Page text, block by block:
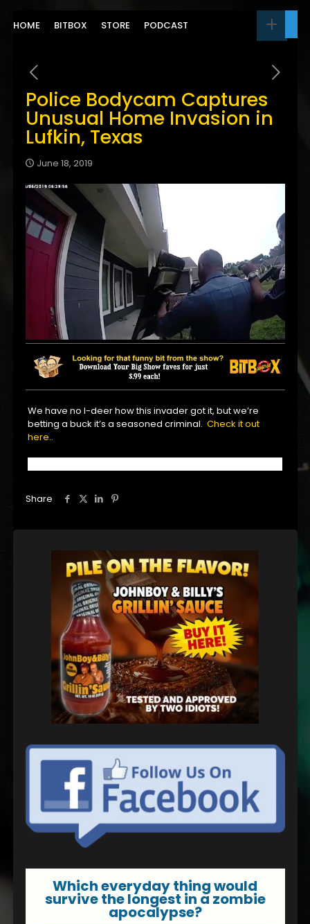
HOME BITBOX STORE PODCAST
Police Bodycam Captures
Unusual Home Invasion in
Lufkin, Texas
June 18, 2019
We have no I-deer how this invader got it, but we’re
betting a buck it’s a seasoned criminal.Check it out
here..
Share
Which everyday thing would
survive the longest in a zombie
apocalypse?